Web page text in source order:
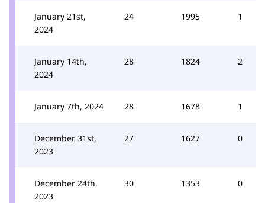
January 21st,
2024
24 1995 1
January 14th,
2024
28 1824 2
January 7th, 2024 28 1678 1
December 31st,
2023
27 1627 0
December 24th,
2023
30 1353 0